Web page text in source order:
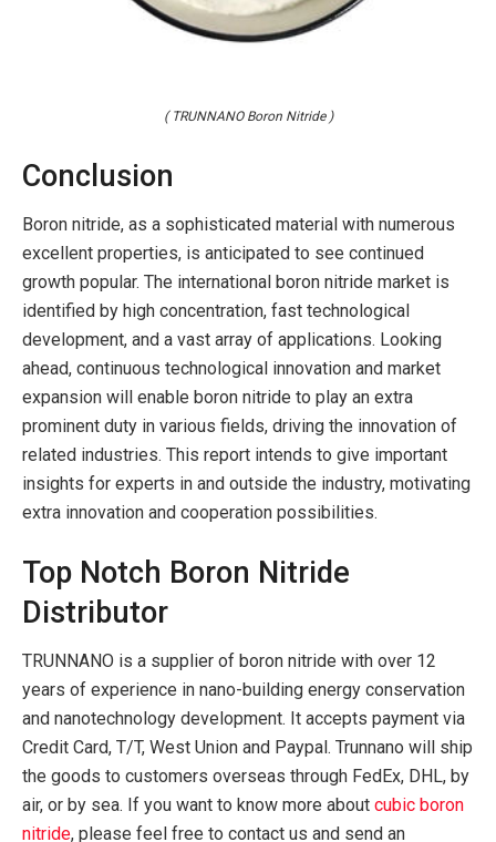
( TRUNNANO Boron Nitride )
Conclusion
Boron nitride, as a sophisticated material with numerous
excellent properties, is anticipated to see continued
growth popular. The international boron nitride market is
identified by high concentration, fast technological
development, and a vast array of applications. Looking
ahead, continuous technological innovation and market
expansion will enable boron nitride to play an extra
prominent duty in various fields, driving the innovation of
related industries. This report intends to give important
insights for experts in and outside the industry, motivating
extra innovation and cooperation possibilities.
Top Notch Boron Nitride
Distributor
TRUNNANO is a supplier of boron nitride with over 12
years of experience in nano-building energy conservation
and nanotechnology development. It accepts payment via
Credit Card, T/T, West Union and Paypal. Trunnano will ship
the goods to customers overseas through FedEx, DHL, by
air, or by sea. If you want to know more about cubic boron
nitride, please feel free to contact us and send an